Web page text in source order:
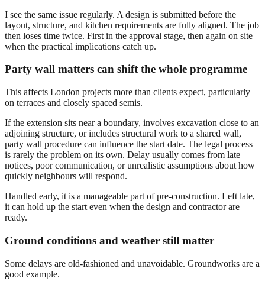
I see the same issue regularly. A design is submitted before the
layout, structure, and kitchen requirements are fully aligned. The job
then loses time twice. First in the approval stage, then again on site
when the practical implications catch up.
Party wall matters can shift the whole programme
This affects London projects more than clients expect, particularly
on terraces and closely spaced semis.
If the extension sits near a boundary, involves excavation close to an
adjoining structure, or includes structural work to a shared wall,
party wall procedure can influence the start date. The legal process
is rarely the problem on its own. Delay usually comes from late
notices, poor communication, or unrealistic assumptions about how
quickly neighbours will respond.
Handled early, it is a manageable part of pre-construction. Left late,
it can hold up the start even when the design and contractor are
ready.
Ground conditions and weather still matter
Some delays are old-fashioned and unavoidable. Groundworks are a
good example.